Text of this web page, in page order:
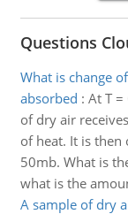
Questions
What is change
absorbed : At T =
of dry air
of heat. It is then
50mb. What is
what is the
A sample of dry